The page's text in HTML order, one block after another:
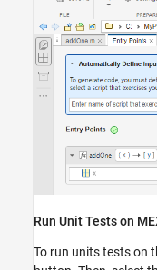
Run Unit Tests on
To run units tests on